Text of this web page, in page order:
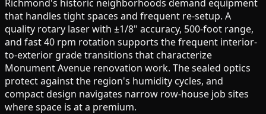
Richmond's historic neighborhoods demand equipment
that handles tight spaces and frequent re-setup. A
quality rotary laser with ±1/8" accuracy, 500-foot range,
and fast 40 rpm rotation supports the frequent interior-
to-exterior grade transitions that characterize
Monument Avenue renovation work. The sealed optics
protect against the region's humidity cycles, and
compact design navigates narrow row-house job sites
where space is at a premium.